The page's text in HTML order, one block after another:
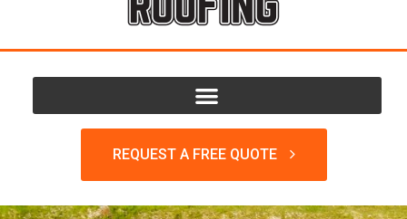
REQUEST A FREE QUOTE